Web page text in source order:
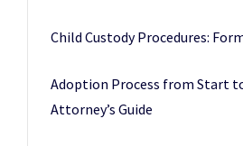
Child Custody Procedures:
Adoption Process from Start
Attorney’s Guide